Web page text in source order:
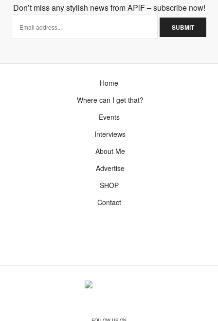
Don’t miss any stylish news from APiF – subscribe now!
Home
Where can I get that?
Events
Interviews
About Me
Advertise
SHOP
Contact